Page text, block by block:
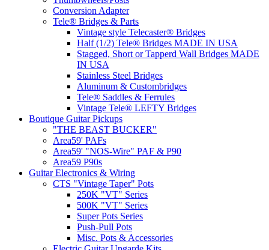
Conversion Adapter
Tele® Bridges & Parts
Vintage style Telecaster® Bridges
Half (1/2) Tele® Bridges MADE IN USA
Stagged, Short or Tapperd Wall Bridges MADE
IN USA
Stainless Steel Bridges
Aluminum & Custombridges
Tele® Saddles & Ferrules
Vintage Tele® LEFTY Bridges
Boutique Guitar Pickups
"THE BEAST BUCKER"
Area59' PAFs
Area59' "NOS-Wire" PAF & P90
Area59 P90s
Guitar Electronics & Wiring
CTS "Vintage Taper" Pots
250K "VT" Series
500K "VT" Series
Super Pots Series
Push-Pull Pots
Misc. Pots & Accessories